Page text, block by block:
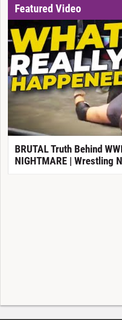
Featured Video
BRUTAL Truth Behind
NIGHTMARE | Wrestling